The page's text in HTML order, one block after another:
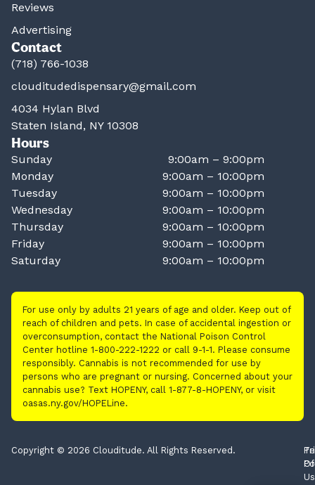
Reviews
Advertising
Contact
(718) 766-1038
clouditudedispensary@gmail.com
4034 Hylan Blvd
Staten Island, NY 10308
Hours
Sunday
9:00am – 9:00pm
Monday
9:00am – 10:00pm
Tuesday
9:00am – 10:00pm
Wednesday
9:00am – 10:00pm
Thursday
9:00am – 10:00pm
Friday
9:00am – 10:00pm
Saturday
9:00am – 10:00pm
For use only by adults 21 years of age and older. Keep out of
reach of children and pets. In case of accidental ingestion or
overconsumption, contact the National Poison Control
Center hotline 1-800-222-1222 or call 9-1-1. Please consume
responsibly. Cannabis is not recommended for use by
persons who are pregnant or nursing. Concerned about your
cannabis use? Text HOPENY, call 1-877-8-HOPENY, or visit
oasas.ny.gov/HOPELine.
Copyright © 2026 Clouditude. All Rights Reserved.
Of